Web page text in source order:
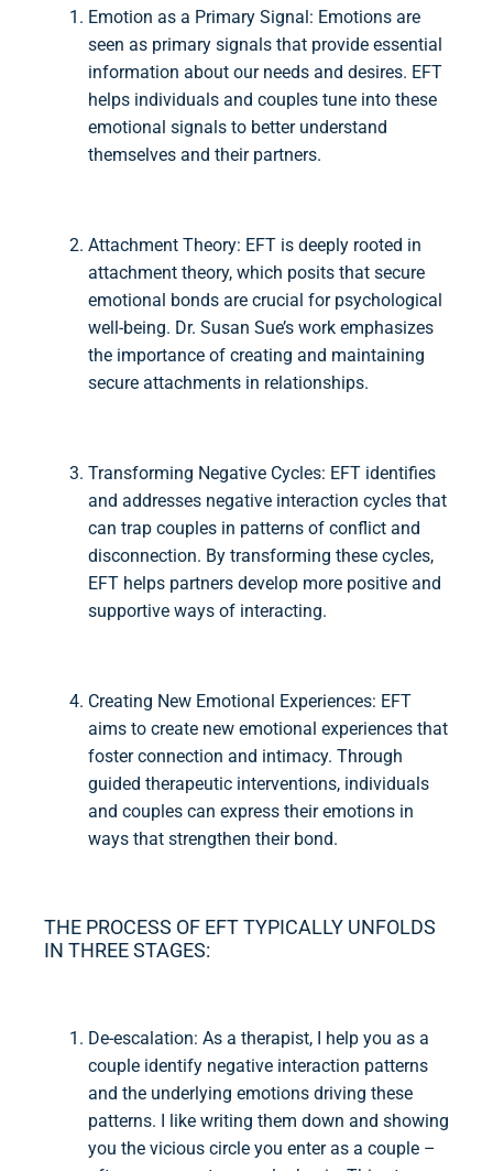
Emotion as a Primary Signal: Emotions are
seen as primary signals that provide essential
information about our needs and desires. EFT
helps individuals and couples tune into these
emotional signals to better understand
themselves and their partners.
Attachment Theory: EFT is deeply rooted in
attachment theory, which posits that secure
emotional bonds are crucial for psychological
well-being. Dr. Susan Sue’s work emphasizes
the importance of creating and maintaining
secure attachments in relationships.
Transforming Negative Cycles: EFT identifies
and addresses negative interaction cycles that
can trap couples in patterns of conflict and
disconnection. By transforming these cycles,
EFT helps partners develop more positive and
supportive ways of interacting.
Creating New Emotional Experiences: EFT
aims to create new emotional experiences that
foster connection and intimacy. Through
guided therapeutic interventions, individuals
and couples can express their emotions in
ways that strengthen their bond.
THE PROCESS OF EFT TYPICALLY UNFOLDS
IN THREE STAGES:
De-escalation: As a therapist, I help you as a
couple identify negative interaction patterns
and the underlying emotions driving these
patterns. I like writing them down and showing
you the vicious circle you enter as a couple –